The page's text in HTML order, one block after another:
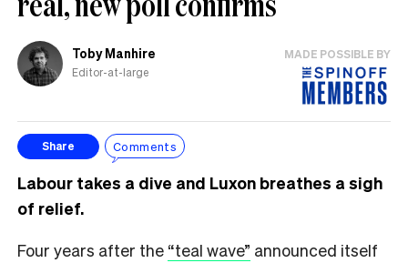
Toby Manhire
Editor-at-large
MADE POSSIBLE BY
Share Comments
Labour takes a dive and Luxon breathes a sigh
of relief.
Four years after the “teal wave” announced itself